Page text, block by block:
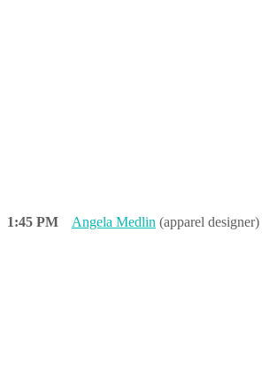
1:45 PM Angela Medlin (apparel designer)